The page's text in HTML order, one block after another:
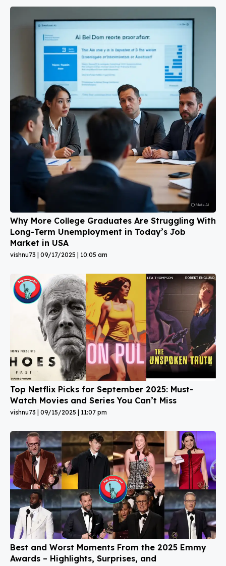
Why More College Graduates Are Struggling With
Long-Term Unemployment in Today’s Job
Market in USA
vishnu73 09/17/2025 10:05 am
Top Netflix Picks for September 2025: Must-
Watch Movies and Series You Can’t Miss
vishnu73 09/15/2025 11:07 pm
Best and Worst Moments From the 2025 Emmy
Awards – Highlights, Surprises, and